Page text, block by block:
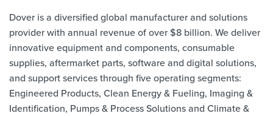
Dover is a diversified global manufacturer and solutions
provider with annual revenue of over $8 billion. We deliver
innovative equipment and components, consumable
supplies, aftermarket parts, software and digital solutions,
and support services through five operating segments:
Engineered Products, Clean Energy & Fueling, Imaging &
Identification, Pumps & Process Solutions and Climate &